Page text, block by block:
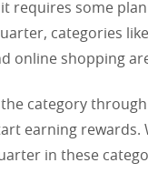
requires some
categories
online shopping
category through
earning rewards.
in these